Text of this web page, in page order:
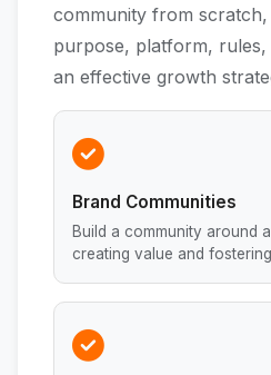
community from scratch,
purpose, platform, rules,
an effective growth
Brand Communities
Build a community around
creating value and